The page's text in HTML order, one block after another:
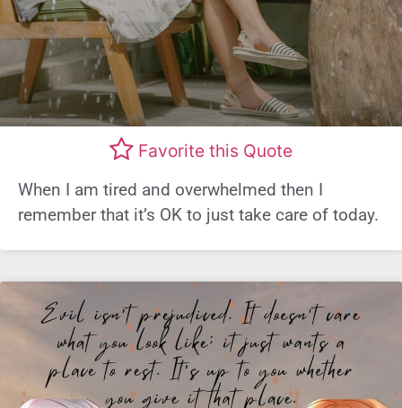
Favorite this Quote
When I am tired and overwhelmed then I
remember that it’s OK to just take care of today.